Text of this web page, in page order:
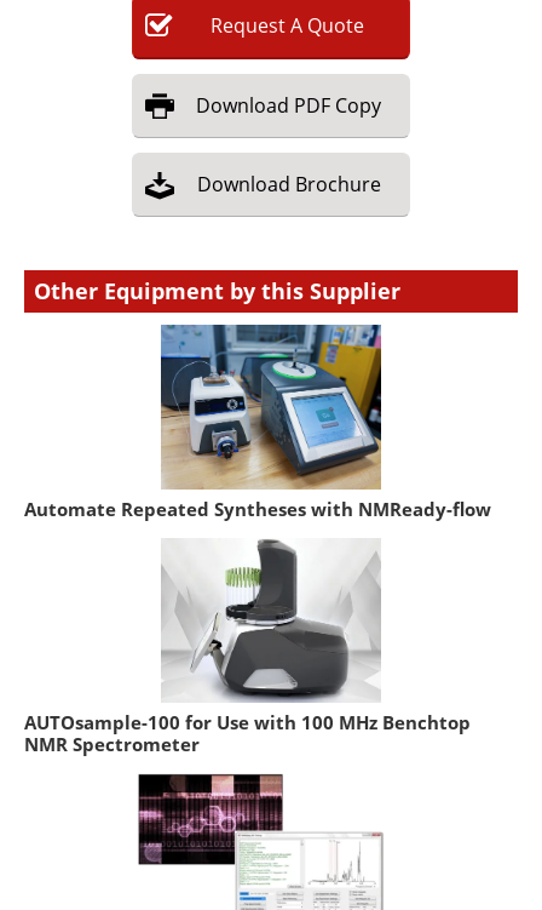
RequestA Quote
Download PDF Copy
Download Brochure
Other Equipment by this Supplier
Automate Repeated Syntheses with NMReady-flow
AUTOsample-100 for Use with 100 MHz Benchtop
NMR Spectrometer